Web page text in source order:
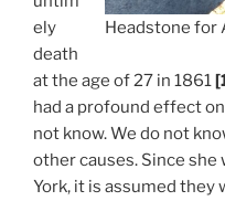
Headstone for
ely
death
at the age of 27 in 1861
had a profound effect
not know. We do not
other causes. Since she
York, it is assumed they